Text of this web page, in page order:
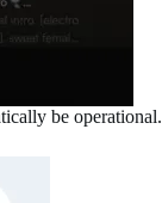
be operational.